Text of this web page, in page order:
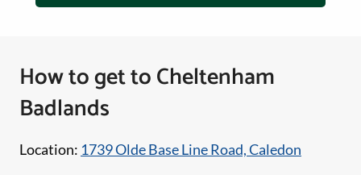
How to get to Cheltenham
Badlands
Location: 1739 Olde Base Line Road, Caledon